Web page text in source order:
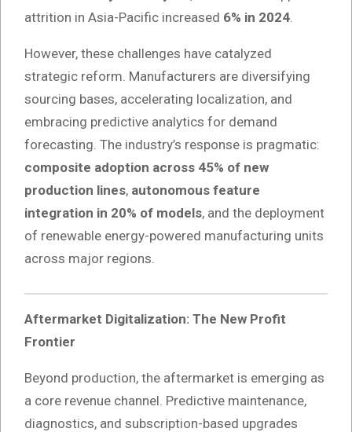
attrition in Asia-Pacific increased 6% in 2024.
However, these challenges have catalyzed
strategic reform. Manufacturers are diversifying
sourcing bases, accelerating localization, and
embracing predictive analytics for demand
forecasting. The industry’s response is pragmatic:
composite adoption across 45% of new
production lines, autonomous feature
integration in 20% of models, and the deployment
of renewable energy-powered manufacturing units
across major regions.
Aftermarket Digitalization: The New Profit
Frontier
Beyond production, the aftermarket is emerging as
a core revenue channel. Predictive maintenance,
diagnostics, and subscription-based upgrades